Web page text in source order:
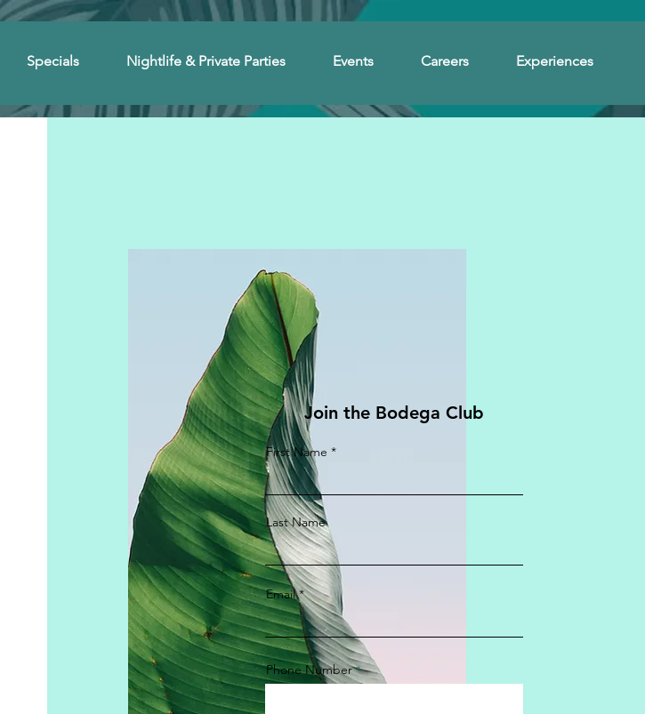
Specials Nightlife & Private Parties Events Careers Experiences
Join the Bodega Club
First Name
Last Name
Email
Phone Number